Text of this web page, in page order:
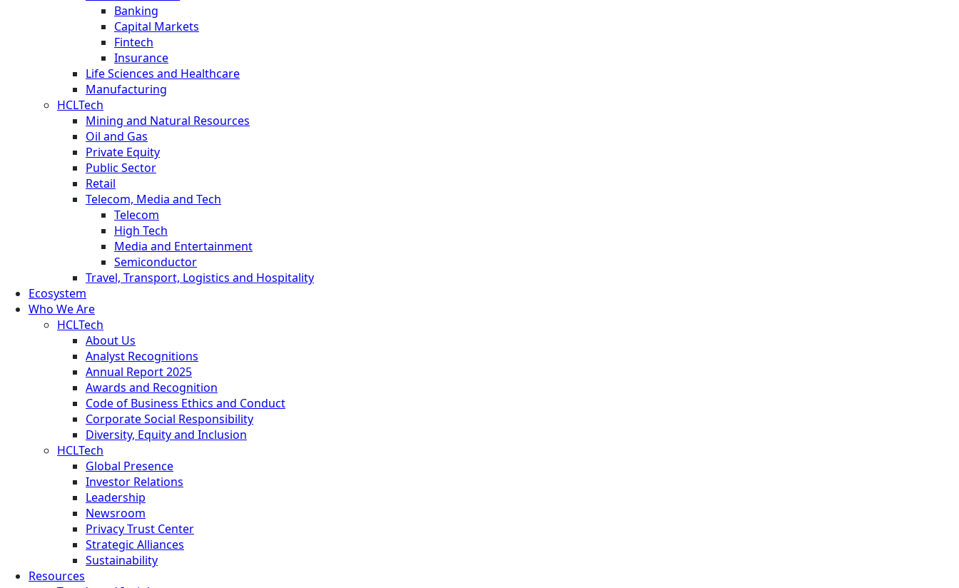
Banking
Capital Markets
Fintech
Insurance
Life Sciences and Healthcare
Manufacturing
HCLTech
Mining and Natural Resources
Oil and Gas
Private Equity
Public Sector
Retail
Telecom, Media and Tech
Telecom
High Tech
Media and Entertainment
Semiconductor
Travel, Transport, Logistics and Hospitality
Ecosystem
Who We Are
HCLTech
About Us
Analyst Recognitions
Annual Report 2025
Awards and Recognition
Code of Business Ethics and Conduct
Corporate Social Responsibility
Diversity, Equity and Inclusion
HCLTech
Global Presence
Investor Relations
Leadership
Newsroom
Privacy Trust Center
Strategic Alliances
Sustainability
Resources